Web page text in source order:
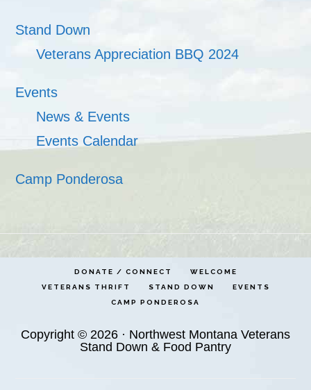
Stand Down
Veterans Appreciation BBQ 2024
Events
News & Events
Events Calendar
Camp Ponderosa
DONATE / CONNECT
WELCOME
VETERANS THRIFT
STAND DOWN
EVENTS
CAMP PONDEROSA
Copyright © 2026 · Northwest Montana Veterans
Stand Down & Food Pantry